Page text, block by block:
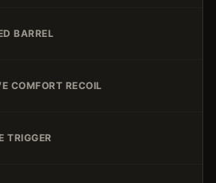
BARREL
COMFORT RECOIL
TRIGGER